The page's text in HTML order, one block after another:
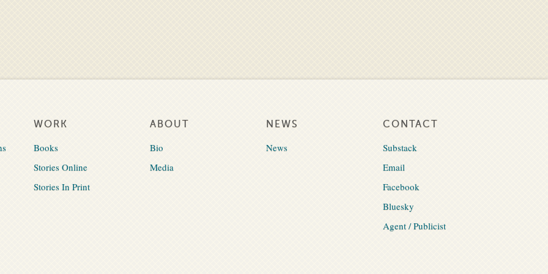
WORK
Books
Stories Online
Stories In Print
ABOUT
Bio
Media
NEWS
News
CONTACT
Substack
Email
Facebook
Bluesky
Agent / Publicist